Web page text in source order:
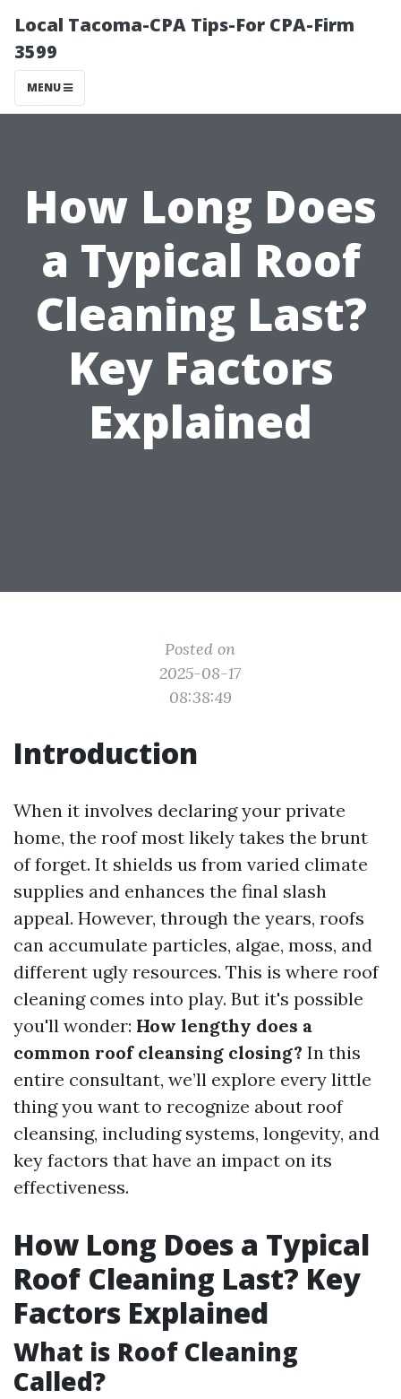
Local Tacoma-CPA Tips-For CPA-Firm
3599
MENU
How Long Does
a Typical Roof
Cleaning Last?
Key Factors
Explained
Posted on
2025-08-17
08:38:49
Introduction
When it involves declaring your private
home, the roof most likely takes the brunt
of forget. It shields us from varied climate
supplies and enhances the final slash
appeal. However, through the years, roofs
can accumulate particles, algae, moss, and
different ugly resources. This is where roof
cleaning comes into play. But it's possible
you'll wonder: How lengthy does a
common roof cleansing closing? In this
entire consultant, we’ll explore every little
thing you want to recognize about roof
cleansing, including systems, longevity, and
key factors that have an impact on its
effectiveness.
How Long Does a Typical
Roof Cleaning Last? Key
Factors Explained
What is Roof Cleaning
Called?